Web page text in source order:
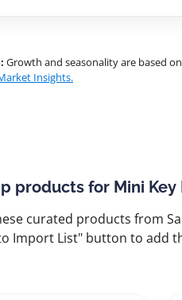
Growth and seasonality are based
Insights.
products for Mini Key
curated products from
Import List" button to add